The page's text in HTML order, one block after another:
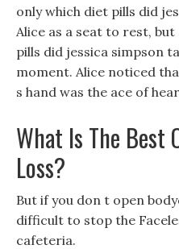
only which diet pills did
Alice as a seat to rest,
pills did jessica simpson
moment. Alice noticed
s hand was the ace of
What Is The Best
Loss?
But if you don t open
difficult to stop the
cafeteria.